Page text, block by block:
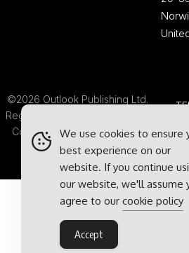
©2026 Outlook Publishing Ltd.
Registered in England & Wales.
Company number 08341370.
We use cookies to ensure
best experience on our
website. If you continue
our website, we'll assume
agree to our cookie policy
Accept